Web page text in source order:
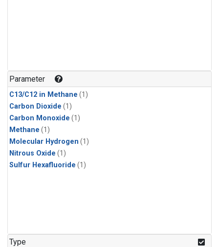
Parameter
C13/C12 in Methane (1)
Carbon Dioxide (1)
Carbon Monoxide (1)
Methane (1)
Molecular Hydrogen (1)
Nitrous Oxide (1)
Sulfur Hexafluoride (1)
Type